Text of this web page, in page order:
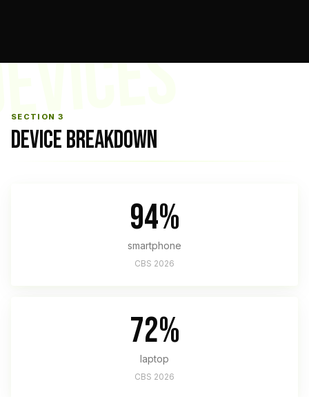
SECTION 3
DEVICE BREAKDOWN
94%
smartphone
CBS 2026
72%
laptop
CBS 2026